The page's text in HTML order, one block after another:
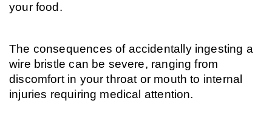
your food.
The consequences of accidentally ingesting a
wire bristle can be severe, ranging from
discomfort in your throat or mouth to internal
injuries requiring medical attention.